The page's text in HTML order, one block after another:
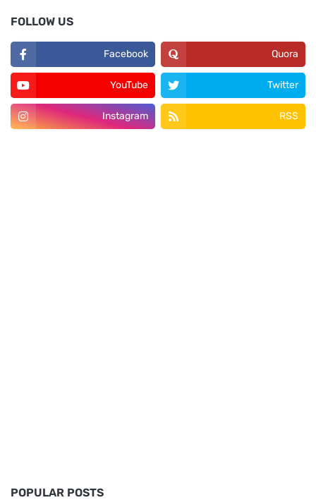
FOLLOW US
Facebook Quora
YouTube Twitter
Instagram RSS
POPULAR POSTS